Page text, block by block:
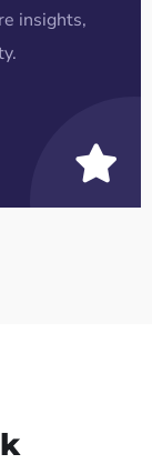
insights,